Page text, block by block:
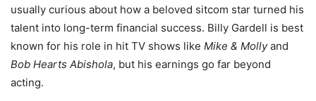
usually curious about how a beloved sitcom star turned his
talent into long-term financial success. Billy Gardell is best
known for his role in hit TV shows like Mike & Mollyand
Bob Hearts Abishola, but his earnings go far beyond
acting.